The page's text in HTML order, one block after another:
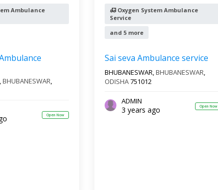
Ambulance
BHUBANESWAR,
Open Now
Oxygen System Ambulance
Service
and 5 more
Sai seva Ambulance service
BHUBANESWAR,BHUBANESWAR,
ODISHA751012
ADMIN
3 years ago Open Now